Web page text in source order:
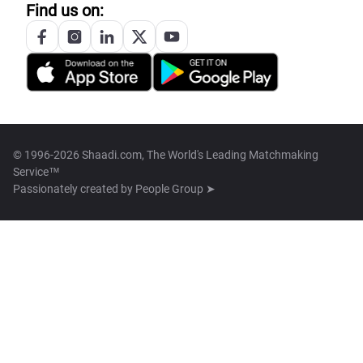
Find us on:
© 1996-2026 Shaadi.com, The World's Leading Matchmaking
Service™
Passionately created by People Group ➤